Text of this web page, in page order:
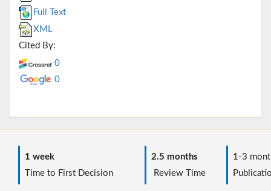
Full Text
XML
Cited By:
0
0
1 week
Time to First Decision
2.5 months
Review Time
1-3